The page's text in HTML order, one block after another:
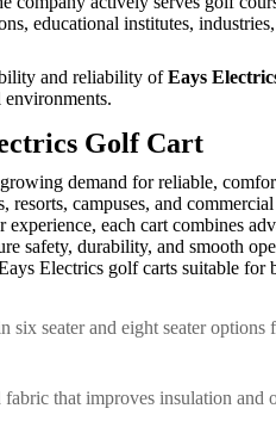
educational institutes,
and reliability ofEays
Golf Cart
demand for reliable,
campuses, and
each cart combines
safety, durability, and smooth
Electrics golf carts suitable for
six seater and eight seater options
that improves insulation and